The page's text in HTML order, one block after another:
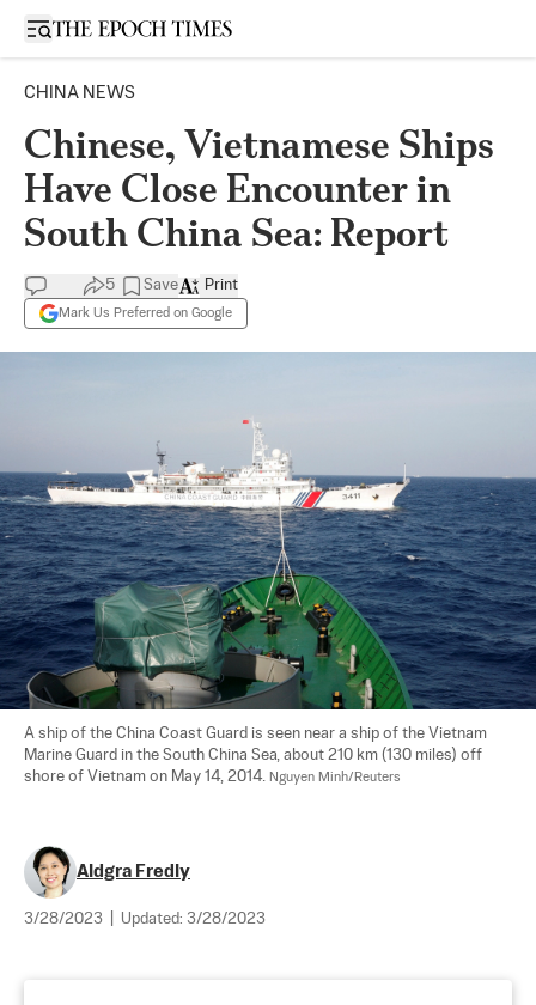
Open sidebar
CHINA NEWS
Chinese, Vietnamese Ships
Have Close Encounter in
South China Sea: Report
5 Save
Mark Us Preferred on Google
Print
A ship of the China Coast Guard is seen near a ship of the Vietnam
Marine Guard in the South China Sea, about 210 km (130 miles) off
shore of Vietnam on May 14, 2014. Nguyen Minh/Reuters
Aldgra Fredly
3/28/2023 Updated: 3/28/2023